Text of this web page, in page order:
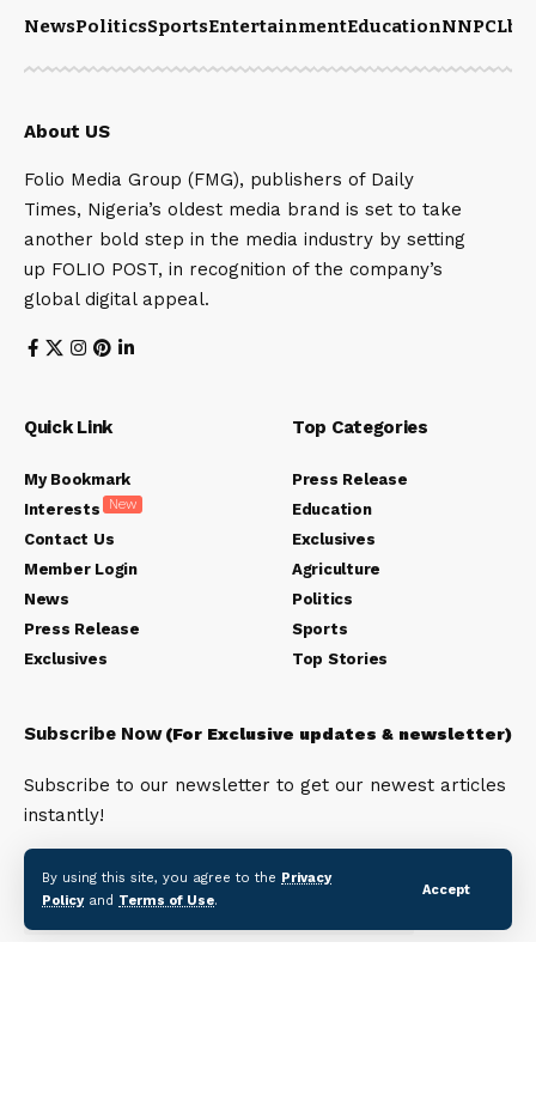
By using this site, you agree to the Privacy
Policyand Terms of Use.
Accept
NewsPoliticsSportsEntertainmentEducationNNPCL
About US
Folio Media Group (FMG), publishers of Daily
Times, Nigeria’s oldest media brand is set to take
another bold step in the media industry by setting
up FOLIO POST, in recognition of the company’s
global digital appeal.
Quick Link
My Bookmark
Interests
New
Contact Us
Member Login
News
Press Release
Exclusives
Top Categories
Press Release
Education
Exclusives
Agriculture
Politics
Sports
Top Stories
Subscribe Now(For Exclusive updates & newsletter)
Subscribe to our newsletter to get our newest articles
instantly!
Email address: